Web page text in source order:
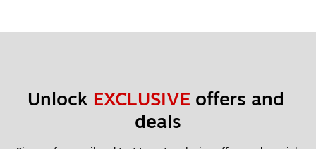
Unlock EXCLUSIVE offers and
deals